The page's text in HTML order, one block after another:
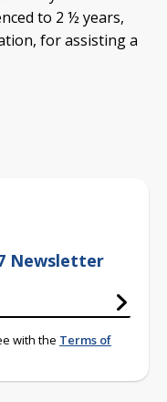
to 2 ½ years,
for assisting a
Newsletter
with the Terms of